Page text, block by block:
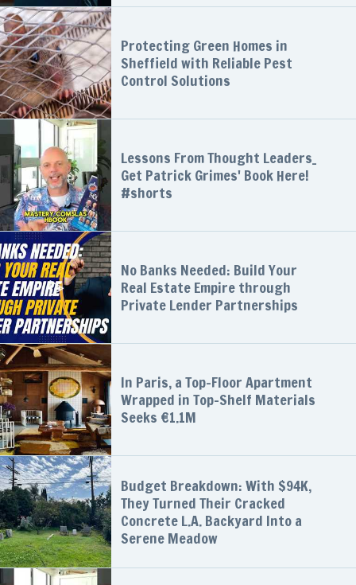
Protecting Green Homes in
Sheffield with Reliable Pest
Control Solutions
Lessons From Thought Leaders_
Get Patrick Grimes' Book Here!
#shorts
No Banks Needed: Build Your
Real Estate Empire through
Private Lender Partnerships
In Paris, a Top-Floor Apartment
Wrapped in Top-Shelf Materials
Seeks €1.1M
Budget Breakdown: With $94K,
They Turned Their Cracked
Concrete L.A. Backyard Into a
Serene Meadow